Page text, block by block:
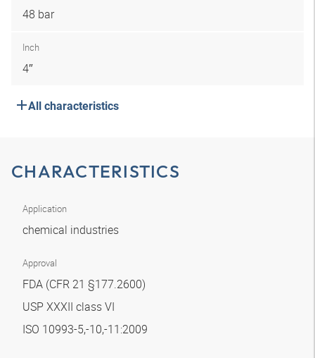
48 bar
Inch
4″
All characteristics
CHARACTERISTICS
Application
chemical industries
Approval
FDA (CFR 21 §177.2600)
USP XXXII class VI
ISO 10993-5,-10,-11:2009